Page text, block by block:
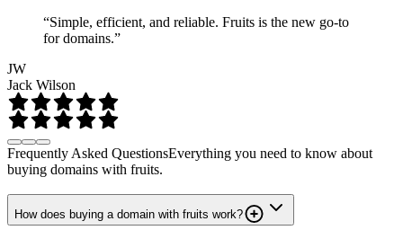
“Simple, efficient, and reliable. Fruits is the new go-to
for domains.”
JW
Jack Wilson
Frequently Asked QuestionsEverything you need to know about
buying domains with fruits.
How does buying a domain with fruits work?